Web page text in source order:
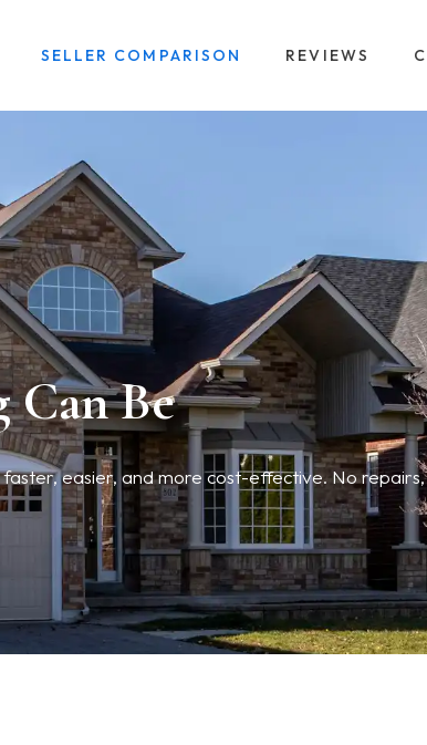
SELLER COMPARISON REVIEWS
Can Be
easier, and more cost-effective. No repairs,